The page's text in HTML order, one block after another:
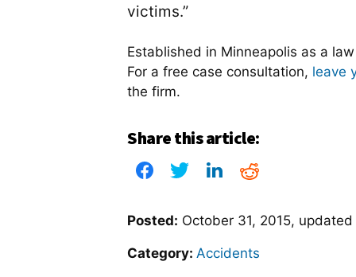
victims.”
Established in Minneapolis as a
For a free case consultation, leave
the firm.
Share this article:
Posted: October 31, 2015, updated
Category: Accidents